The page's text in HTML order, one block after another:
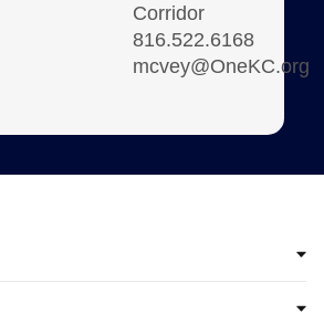
Corridor
816.522.6168
mcvey@OneKC.org